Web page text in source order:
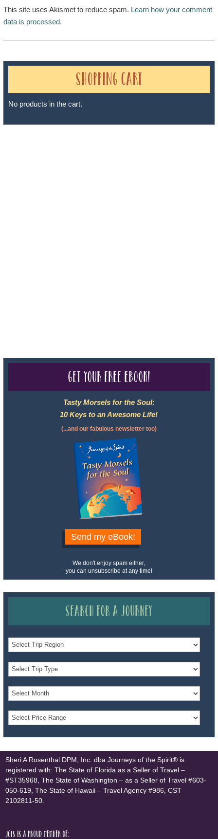
This site uses Akismet to reduce spam. Learn how your comment
data is processed.
Shopping Cart
No products in the cart.
Get your free eBook!
Tasty Morsels for the Soul:
10 Keys to an Awesome Life!
(...and our fabulous newsletter too)
Send my eBook!
We don't enjoy spam either,
you can unsubscribe at any time!
Search for a Journey
Sheri A Rosenthal DPM, Inc. dba Journeys of the Spirit® is
registered with: The State of Florida as a Seller of Travel –
#ST35968, The State of Washington – as a Seller of Travel #603-
050-619, The State of Hawaii – Travel Agency #986, CST
2102811-50.
JOTS is a proud member of: